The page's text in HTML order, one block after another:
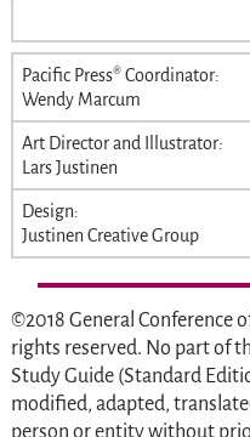
Pacific Press® Coordinator:
Wendy Marcum
Art Director and Illustrator:
Lars Justinen
Design:
Justinen Creative Group
©2018 General Conference
rights reserved. No part of
Study Guide(Standard
modified, adapted,
person or entity without